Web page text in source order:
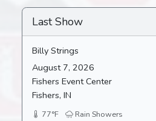
Last Show
Billy Strings
August 7, 2026
Fishers Event Center
Fishers, IN
77°F
Rain Showers